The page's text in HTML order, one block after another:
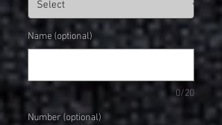
Name (optional)
0/20
Number (optional)